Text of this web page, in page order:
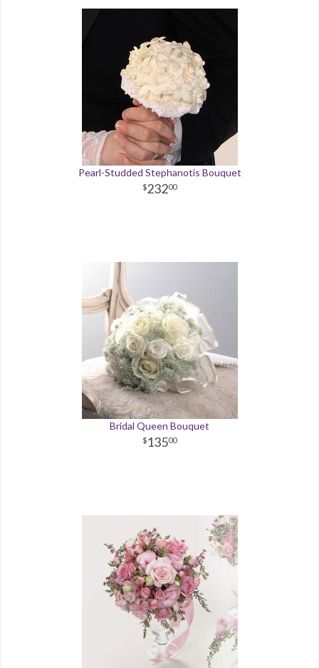
Pearl-Studded Stephanotis Bouquet
23200
Bridal Queen Bouquet
13500